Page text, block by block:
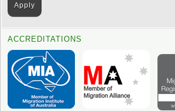
ACCREDITATIONS